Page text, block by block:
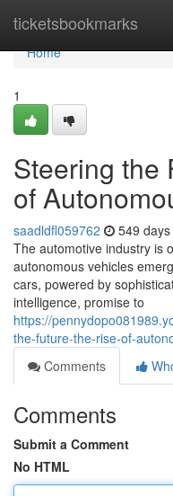
ticketsbookmarks
Home
Home
1
Steering the
of
saadldfl059762 549
The automotive industry is
autonomous vehicles
cars, powered by
intelligence, promise to
https://
the-future-the-rise-of-
Comments
Comments
Submit a Comment
No HTML